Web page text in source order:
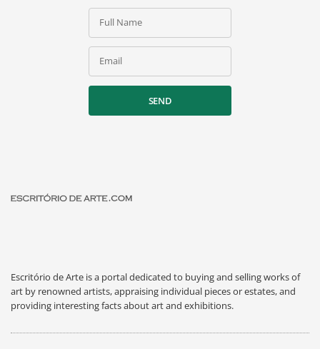
Full Name
Email
SEND
Escritório de Arte is a portal dedicated to buying and selling works of
art by renowned artists, appraising individual pieces or estates, and
providing interesting facts about art and exhibitions.